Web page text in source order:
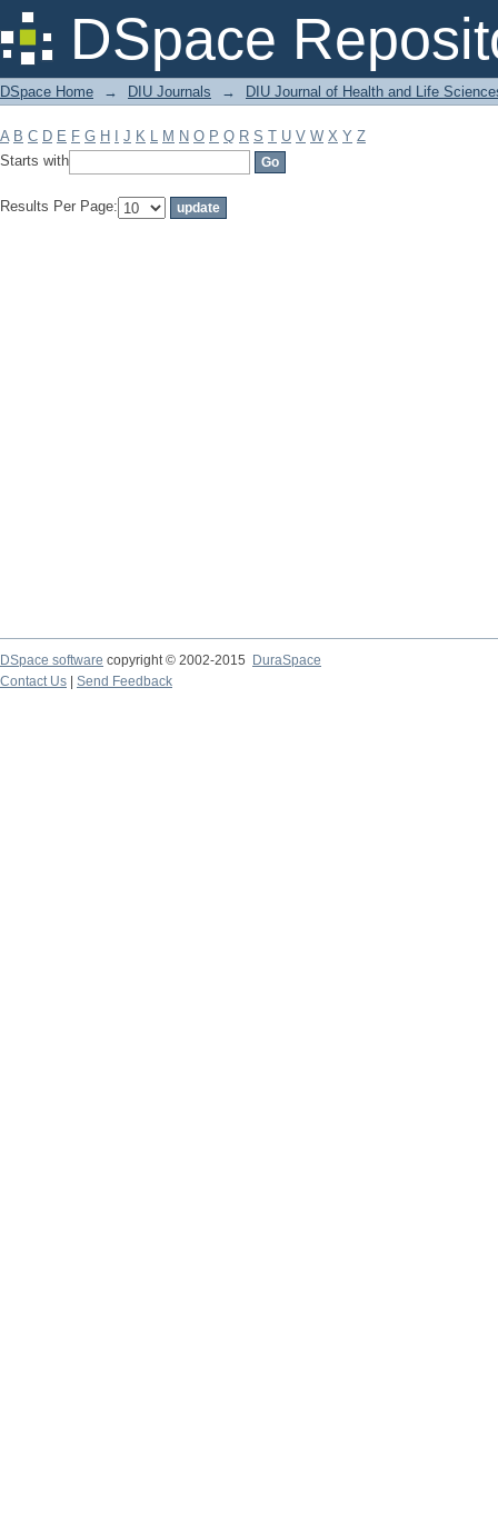
DSpace
Filter by: Subject
DSpace Home → DIU Journals → DIU Journal of Health and Life
A B C D E F G H J K L M N O P Q R S T U V W X Y Z
Starts with
Results Per Page:
DSpace software copyright © 2002-2015
DuraSpace
Contact Us
Send Feedback